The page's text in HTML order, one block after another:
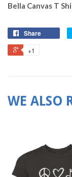
Bella Canvas T
Share
+1
WE ALSO